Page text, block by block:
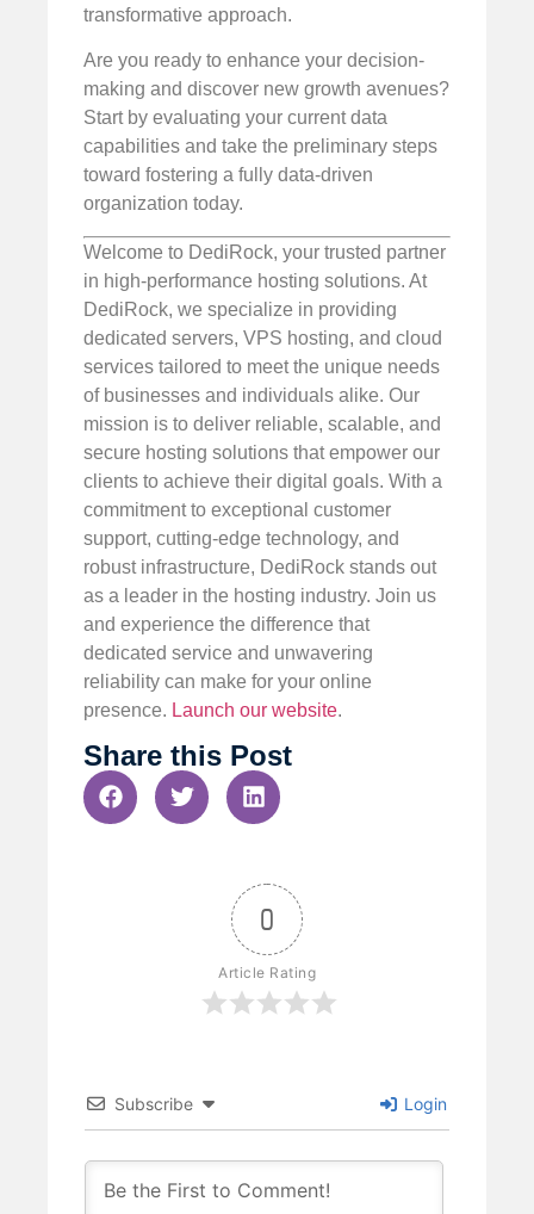
transformative approach.
Are you ready to enhance your decision-
making and discover new growth avenues?
Start by evaluating your current data
capabilities and take the preliminary steps
toward fostering a fully data-driven
organization today.
Welcome to DediRock, your trusted partner
in high-performance hosting solutions. At
DediRock, we specialize in providing
dedicated servers, VPS hosting, and cloud
services tailored to meet the unique needs
of businesses and individuals alike. Our
mission is to deliver reliable, scalable, and
secure hosting solutions that empower our
clients to achieve their digital goals. With a
commitment to exceptional customer
support, cutting-edge technology, and
robust infrastructure, DediRock stands out
as a leader in the hosting industry. Join us
and experience the difference that
dedicated service and unwavering
reliability can make for your online
presence. Launch our website.
Share this Post
0
Article Rating
Subscribe Login